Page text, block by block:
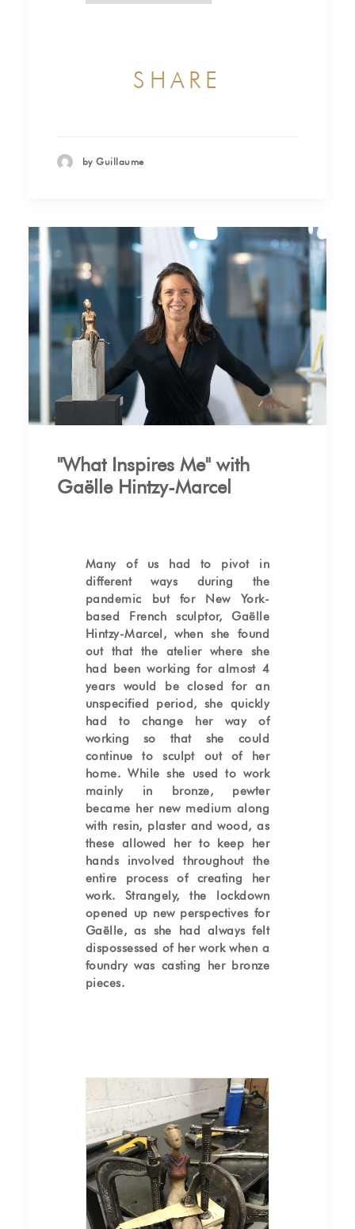
SHARE
by Guillaume
"What Inspires Me" with
Gaëlle Hintzy-Marcel
Many of us had to pivot in
different ways during the
pandemic but for New York-
based French sculptor, Gaëlle
Hintzy-Marcel, when she found
out that the atelier where she
had been working for almost 4
years would be closed for an
unspecified period, she quickly
had to change her way of
working so that she could
continue to sculpt out of her
home. While she used to work
mainly in bronze, pewter
became her new medium along
with resin, plaster and wood, as
these allowed her to keep her
hands involved throughout the
entire process of creating her
work. Strangely, the lockdown
opened up new perspectives for
Gaëlle, as she had always felt
dispossessed of her work when a
foundry was casting her bronze
pieces.
Bronze chasing of the
sculpture "Seated Woman"